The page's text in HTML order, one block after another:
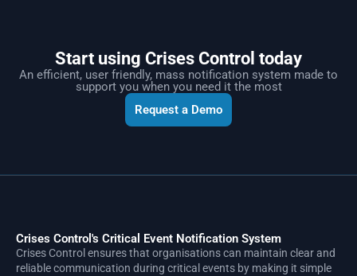
Start using Crises Control today
An efficient, user friendly, mass notification system made to
support you when you need it the most
Request a Demo
Crises Control's Critical Event Notification System
Crises Control ensures that organisations can maintain clear and
reliable communication during critical events by making it simple